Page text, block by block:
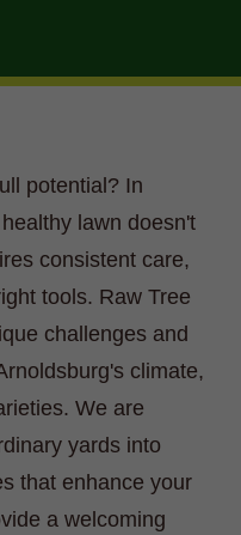
potential? In
lawn doesn't
consistent care,
tools. Raw Tree
challenges and
climate,
We are
yards into
that enhance your
a welcoming